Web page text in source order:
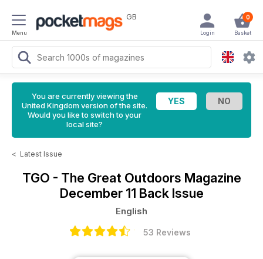
Menu
GB 0
Basket
Login
You are currently viewing the
United Kingdom version of the site.
Would you like to switch to your
local site?
< Latest Issue
TGO - The Great Outdoors Magazine
December 11 Back Issue
English
53 Reviews